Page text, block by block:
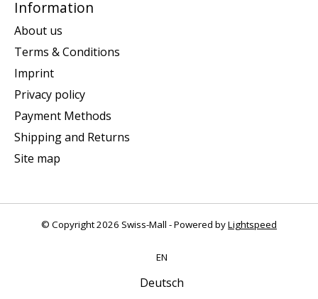
Information
About us
Terms & Conditions
Imprint
Privacy policy
Payment Methods
Shipping and Returns
Site map
© Copyright 2026 Swiss-Mall - Powered byLightspeed
EN
Deutsch